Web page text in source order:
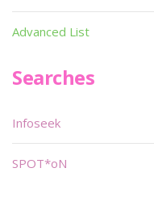
Advanced List
Searches
Infoseek
SPOT*oN